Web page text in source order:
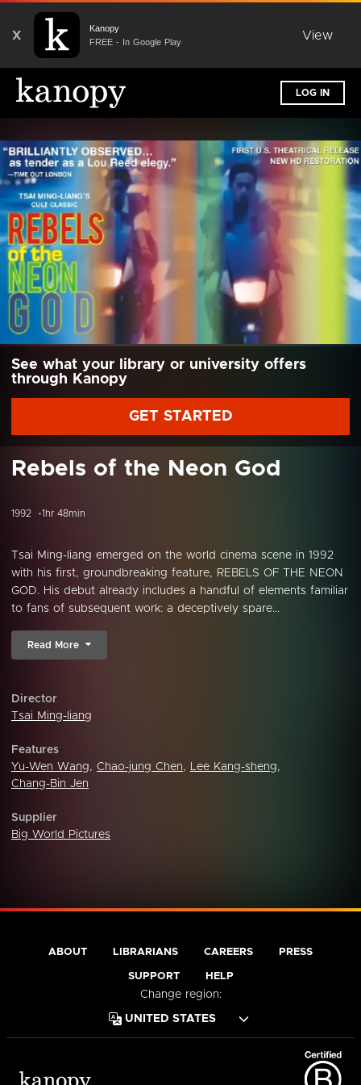
X
Kanopy
FREE - In Google Play
View
LOG IN
See what your library or university offers
through Kanopy
GET STARTED
Rebels of the Neon God
1992 1hr 48min
Tsai Ming-liang emerged on the world cinema scene in 1992
with his first, groundbreaking feature, REBELS OF THE NEON
GOD. His debut already includes a handful of elements familiar
to fans of subsequent work: a deceptively spare...
Read More
Director
Tsai Ming-liang
Features
Yu-Wen Wang, Chao-jung Chen, Lee Kang-sheng,
Chang-Bin Jen
Supplier
Big World Pictures
ABOUT LIBRARIANS CAREERS PRESS
SUPPORT HELP
Change region: